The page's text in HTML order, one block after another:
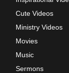
Cute Videos
Ministry Videos
Movies
Music
Sermons